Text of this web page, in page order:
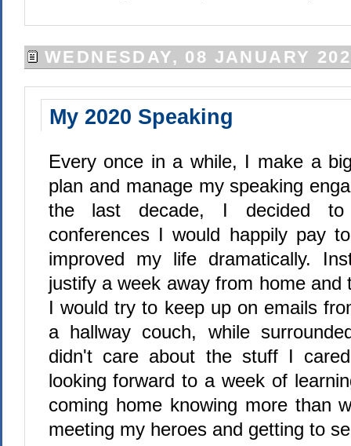
WEDNESDAY, 08 JANUARY
My 2020 Speaking
Every once in a while, I make a
plan and manage my speaking
the last decade, I decided
conferences I would happily pay
improved my life dramatically.
justify a week away from home and
I would try to keep up on emails
a hallway couch, while
didn't care about the stuff I
looking forward to a week of
coming home knowing more than
meeting my heroes and getting to